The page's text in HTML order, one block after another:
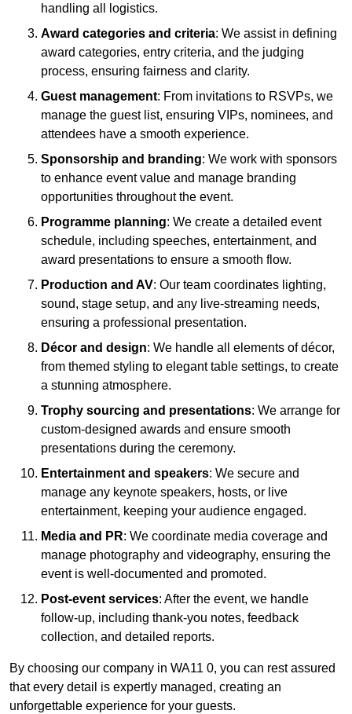
handling all logistics.
Award categories and criteria: We assist in defining
award categories, entry criteria, and the judging
process, ensuring fairness and clarity.
Guest management: From invitations to RSVPs, we
manage the guest list, ensuring VIPs, nominees, and
attendees have a smooth experience.
Sponsorship and branding: We work with sponsors
to enhance event value and manage branding
opportunities throughout the event.
Programme planning: We create a detailed event
schedule, including speeches, entertainment, and
award presentations to ensure a smooth flow.
Production and AV: Our team coordinates lighting,
sound, stage setup, and any live-streaming needs,
ensuring a professional presentation.
Décor and design: We handle all elements of décor,
from themed styling to elegant table settings, to create
a stunning atmosphere.
Trophy sourcing and presentations: We arrange for
custom-designed awards and ensure smooth
presentations during the ceremony.
Entertainment and speakers: We secure and
manage any keynote speakers, hosts, or live
entertainment, keeping your audience engaged.
Media and PR: We coordinate media coverage and
manage photography and videography, ensuring the
event is well-documented and promoted.
Post-event services: After the event, we handle
follow-up, including thank-you notes, feedback
collection, and detailed reports.
By choosing our company in WA11 0, you can rest assured
that every detail is expertly managed, creating an
unforgettable experience for your guests.